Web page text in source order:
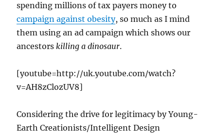
spending millions of tax payers money to
campaign against obesity, so much as I mind
them using an ad campaign which shows our
ancestorskilling a dinosaur.
[youtube=http://uk.youtube.com/watch?
v=AH8zClozUV8]
Considering the drive for legitimacy by Young-
Earth Creationists/Intelligent Design